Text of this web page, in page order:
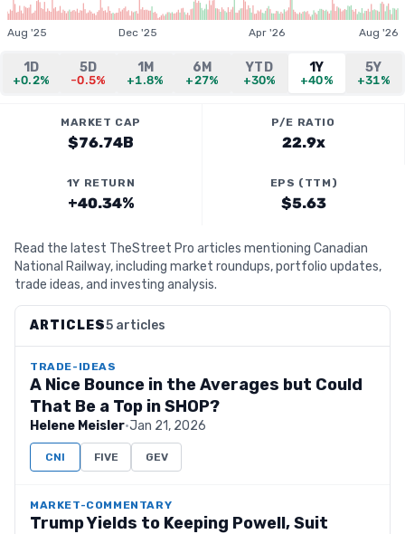
Aug '25 Dec '25 Apr '26 Aug '26
1D
+0.2%
5D
-0.5%
1M
+1.8%
6M
+27%
YTD
+30%
1Y
+40%
5Y
+31%
MARKET CAP
$76.74B
P/E RATIO
22.9x
1Y RETURN
+40.34%
EPS (TTM)
$5.63
Read the latest TheStreet Pro articles mentioning Canadian
National Railway, including market roundups, portfolio updates,
trade ideas, and investing analysis.
ARTICLES5 articles
TRADE-IDEAS
A Nice Bounce in the Averages but Could
That Be a Top in SHOP?
Helene Meisler·Jan 21, 2026
CNI FIVE GEV
MARKET-COMMENTARY
Trump Yields to Keeping Powell, Suit